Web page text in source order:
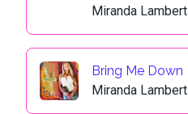
Miranda Lambert
Bring Me Down
Miranda Lambert